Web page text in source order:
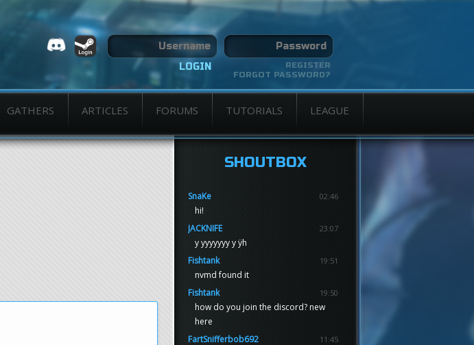
REGISTER
FORGOT PASSWORD?
GATHERS ARTICLES FORUMS TUTORIALS LEAGUE
SHOUTBOX
SnaKe 02:46
hi!
JACKNIFE
23:07
y yyyyyyy y ÿh
Fishtank
19:51
nvmd found it
Fishtank
19:50
how do you join the discord? new
here
FartSnifferbob692
11:45